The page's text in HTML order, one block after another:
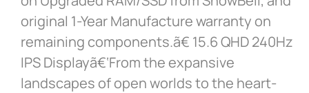
original 1-Year Manufacture warranty on
remaining components.ã€ 15.6 QHD 240Hz
IPS Displayã€‘From the expansive
landscapes of open worlds to the heart-